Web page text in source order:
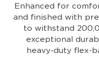
Enhanced for
and finished with
to withstand
exceptional
heavy-duty flex-